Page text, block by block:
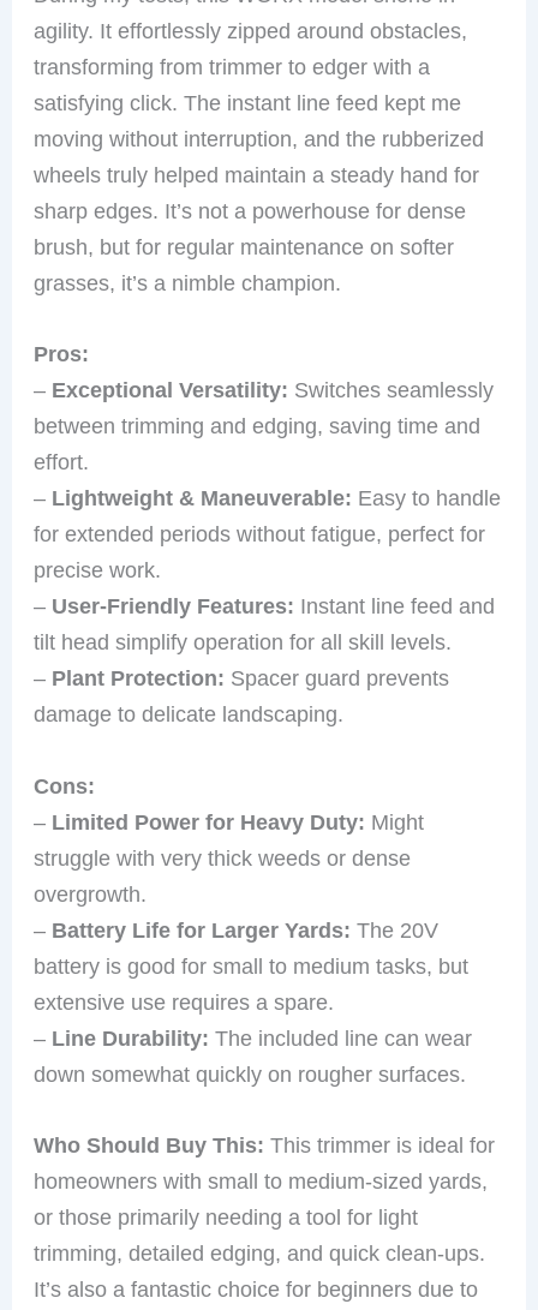
agility. It effortlessly zipped around obstacles,
transforming from trimmer to edger with a
satisfying click. The instant line feed kept me
moving without interruption, and the rubberized
wheels truly helped maintain a steady hand for
sharp edges. It’s not a powerhouse for dense
brush, but for regular maintenance on softer
grasses, it’s a nimble champion.
Pros:
– Exceptional Versatility: Switches seamlessly
between trimming and edging, saving time and
effort.
– Lightweight & Maneuverable: Easy to handle
for extended periods without fatigue, perfect for
precise work.
– User-Friendly Features: Instant line feed and
tilt head simplify operation for all skill levels.
– Plant Protection: Spacer guard prevents
damage to delicate landscaping.
Cons:
– Limited Power for Heavy Duty: Might
struggle with very thick weeds or dense
overgrowth.
– Battery Life for Larger Yards: The 20V
battery is good for small to medium tasks, but
extensive use requires a spare.
– Line Durability: The included line can wear
down somewhat quickly on rougher surfaces.
Who Should Buy This: This trimmer is ideal for
homeowners with small to medium-sized yards,
or those primarily needing a tool for light
trimming, detailed edging, and quick clean-ups.
It’s also a fantastic choice for beginners due to